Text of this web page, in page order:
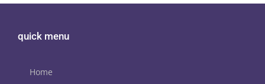
quick menu
Home